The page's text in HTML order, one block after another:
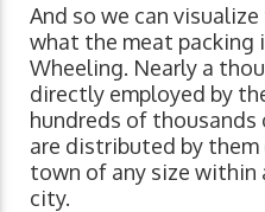
And so we can
what the meat packing
Wheeling. Nearly a
directly employed by
hundreds of
are distributed by
town of any size within
city.